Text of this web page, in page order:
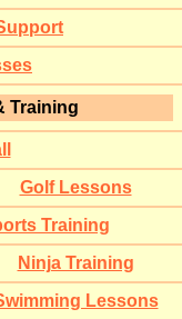
Training
Golf Lessons
Training
Ninja Training
Lessons